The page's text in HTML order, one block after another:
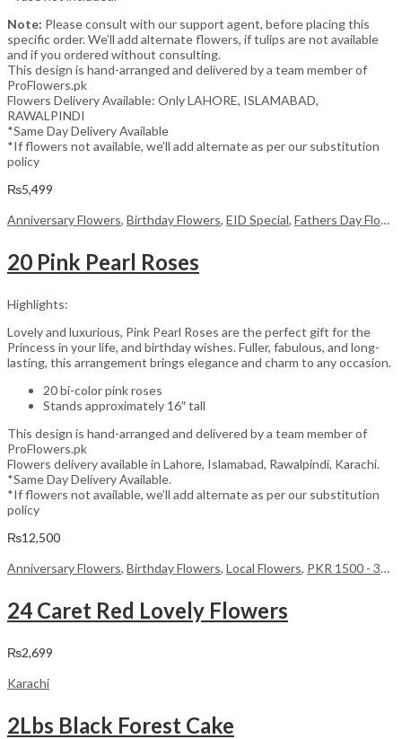
Note: Please consult with our support agent, before placing this
specific order. We’ll add alternate flowers, if tulips are not available
and if you ordered without consulting.
This design is hand-arranged and delivered by a team member of
ProFlowers.pk
Flowers Delivery Available: Only LAHORE, ISLAMABAD,
RAWALPINDI
*Same Day Delivery Available
*If flowers not available, we’ll add alternate as per our substitution
policy
₨5,499
Anniversary Flowers, Birthday Flowers, EID Special, Fathers Day Flowers
20 Pink Pearl Roses
Highlights:
Lovely and luxurious, Pink Pearl Roses are the perfect gift for the
Princess in your life, and birthday wishes. Fuller, fabulous, and long-
lasting, this arrangement brings elegance and charm to any occasion.
20 bi-color pink roses
Stands approximately 16″ tall
This design is hand-arranged and delivered by a team member of
ProFlowers.pk
Flowers delivery available in Lahore, Islamabad, Rawalpindi, Karachi.
*Same Day Delivery Available.
*If flowers not available, we’ll add alternate as per our substitution
policy
₨12,500
Anniversary Flowers, Birthday Flowers, Local Flowers, PKR 1500 - 3000
24 Caret Red Lovely Flowers
₨2,699
Karachi
2Lbs Black Forest Cake